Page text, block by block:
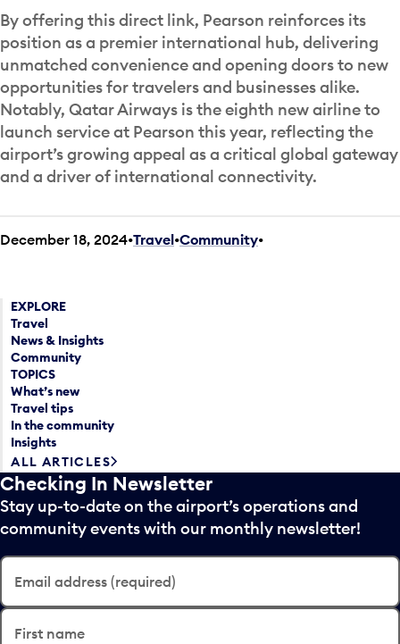
By offering this direct link, Pearson reinforces its
position as a premier international hub, delivering
unmatched convenience and opening doors to new
opportunities for travelers and businesses alike.
Notably, Qatar Airways is the eighth new airline to
launch service at Pearson this year, reflecting the
airport’s growing appeal as a critical global gateway
and a driver of international connectivity.
December 18, 2024 Travel•Community•
EXPLORE
Travel
News & Insights
Community
TOPICS
What’s new
Travel tips
In the community
Insights
ALL ARTICLES
Checking In Newsletter
Stay up-to-date on the airport’s operations and
community events with our monthly newsletter!
Email address (required)
First name